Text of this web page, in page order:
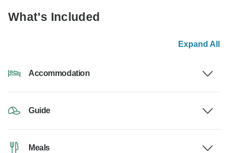
What's Included
Expand All
Accommodation
Guide
Meals